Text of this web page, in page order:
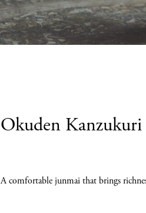
Okuden Kanzukuri
A comfortable junmai that brings